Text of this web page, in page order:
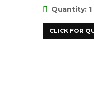
Quantity: 1
CLICK FOR